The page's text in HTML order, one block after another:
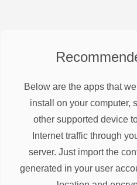
Below are the apps that
install on your computer,
other supported device
Internet traffic through
server. Just import the
generated in your user